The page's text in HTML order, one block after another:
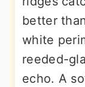
better
white
reeded-
echo. A